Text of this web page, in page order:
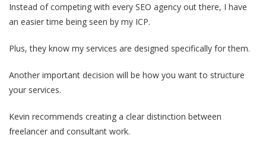
Instead of competing with every SEO agency out there, I have
an easier time being seen by my ICP.
Plus, they know my services are designed specifically for them.
Another important decision will be how you want to structure
your services.
Kevin recommends creating a clear distinction between
freelancer and consultant work.